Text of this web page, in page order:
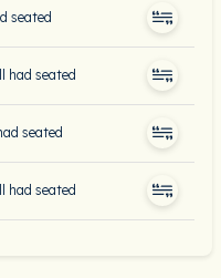
seated
had seated
seated
had seated